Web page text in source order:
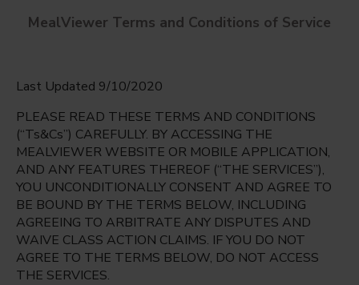
Gateway High School
Fort Myers, Florida
Monday Aug 10th
Select date
English
Espanol
MealViewer Terms and Conditions of Service
Last Updated 9/10/2020
PLEASE READ THESE TERMS AND CONDITIONS
(“Ts&Cs”) CAREFULLY. BY ACCESSING THE
MEALVIEWER WEBSITE OR MOBILE APPLICATION,
AND ANY FEATURES THEREOF (“THE SERVICES”),
YOU UNCONDITIONALLY CONSENT AND AGREE TO
BE BOUND BY THE TERMS BELOW, INCLUDING
AGREEING TO ARBITRATE ANY DISPUTES AND
WAIVE CLASS ACTION CLAIMS. IF YOU DO NOT
AGREE TO THE TERMS BELOW, DO NOT ACCESS
THE SERVICES.